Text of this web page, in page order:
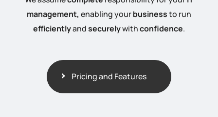
management, enabling yourbusinessto run
efficientlyandsecurelywithconfidence.
Pricing and Features